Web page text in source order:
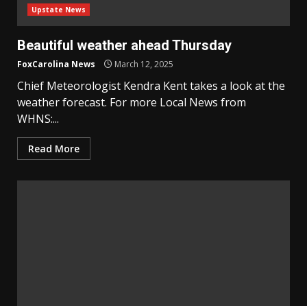
Upstate News
Beautiful weather ahead Thursday
FoxCarolina News March 12, 2025
Chief Meteorologist Kendra Kent takes a look at the
weather forecast. For more Local News from
WHNS:...
Read More